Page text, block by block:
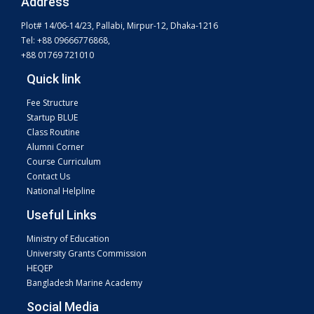
Plot# 14/06-14/23, Pallabi, Mirpur-12, Dhaka-1216
Tel: +88 09666776868,
+88 01769 721010
Quick link
Fee Structure
Startup BLUE
Class Routine
Alumni Corner
Course Curriculum
Contact Us
National Helpline
Useful Links
Ministry of Education
University Grants Commission
HEQEP
Bangladesh Marine Academy
Social Media